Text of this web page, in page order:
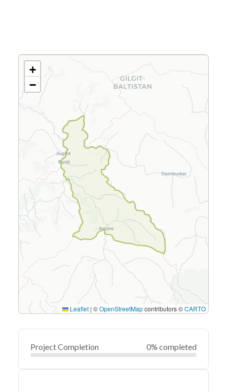
+
−
Leaflet | ©OpenStreetMapcontributors ©CARTO
Project Completion 0% completed